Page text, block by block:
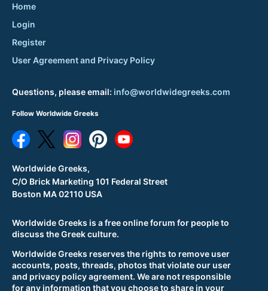
Worldwide Greeks is a free online forum for people to
discuss the Greek culture.
Worldwide Greeks reserves the rights to remove user
accounts, posts, threads, photos that violate our user
and privacy policy agreement. We are not responsible
for any information that you choose to share in your
Home
Login
Register
User Agreement and Privacy Policy
Questions, please email: info@worldwidegreeks.com
Follow Worldwide Greeks
Worldwide Greeks,
C/O Brick Marketing 101 Federal Street
Boston MA 02110 USA